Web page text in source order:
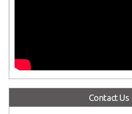
Contact Us